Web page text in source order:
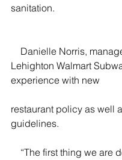
sanitation.
Lehighton Walmart
experience with new
restaurant policy as well
guidelines.